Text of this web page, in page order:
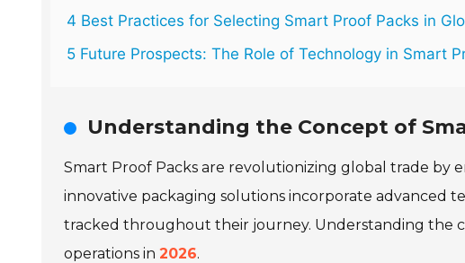
4 Best Practices for Selecting Smart Proof Packs in
5 Future Prospects: The Role of Technology in Smart
Understanding the Concept of
Smart Proof Packs are revolutionizing global trade by
innovative packaging solutions incorporate advanced
tracked throughout their journey. Understanding the
operations in 2026.